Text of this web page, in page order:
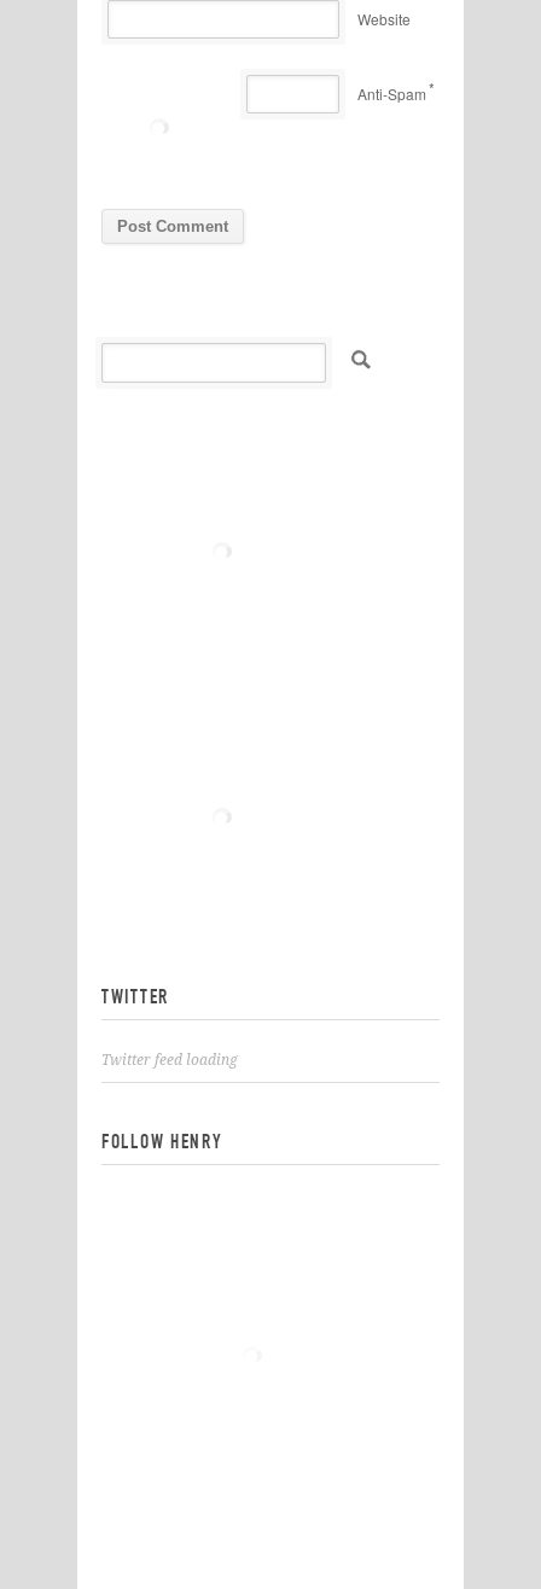
Website
Anti-Spam*
TWITTER
Twitter feed loading
FOLLOW HENRY